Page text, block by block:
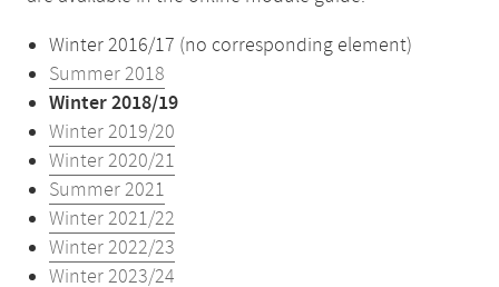
Winter 2016/17 (no corresponding element)
Summer 2018
Winter 2018/19
Winter 2019/20
Winter 2020/21
Summer 2021
Winter 2021/22
Winter 2022/23
Winter 2023/24